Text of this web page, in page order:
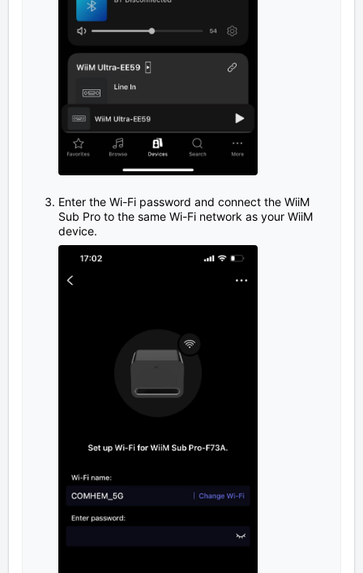
Enter the Wi-Fi password and connect the WiiM
Sub Pro to the same Wi-Fi network as your WiiM
device.